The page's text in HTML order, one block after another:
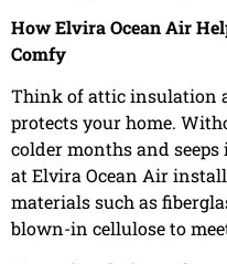
How Elvira Ocean Air
Comfy
Think of attic insulation
protects your home.
colder months and
at Elvira Ocean Air
materials such as
blown-in cellulose to